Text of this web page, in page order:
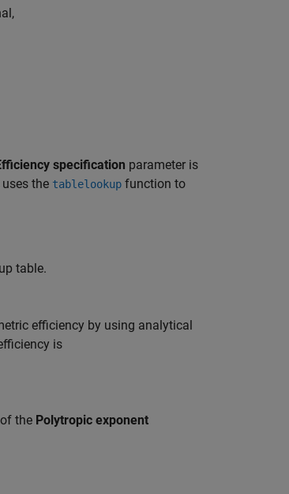
al,
specification parameter is
the tablelookup function to
table.
efficiency by using analytical
is
the Polytropic exponent